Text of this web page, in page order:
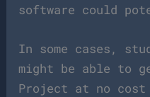
software could
In some cases,
might be able to
Project at no